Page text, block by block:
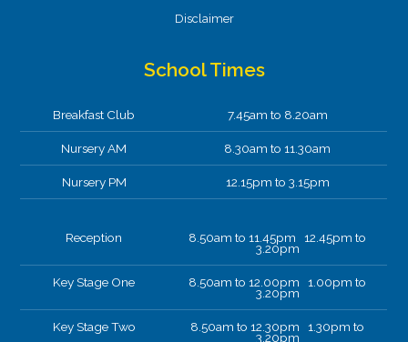
Disclaimer
School Times
Breakfast Club 7.45am to 8.20am
Nursery AM 8.30am to 11.30am
Nursery PM 12.15pm to 3.15pm
Reception 8.50am to 11.45pm 12.45pm to
3.20pm
Key Stage One 8.50am to 12.00pm 1.00pm to
3.20pm
Key Stage Two 8.50am to 12.30pm 1.30pm to
3.20pm